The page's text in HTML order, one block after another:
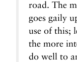
road. The
goes gaily
use of this;
the more
do well to